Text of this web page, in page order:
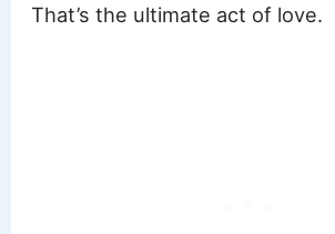
That’s the ultimate act of love.